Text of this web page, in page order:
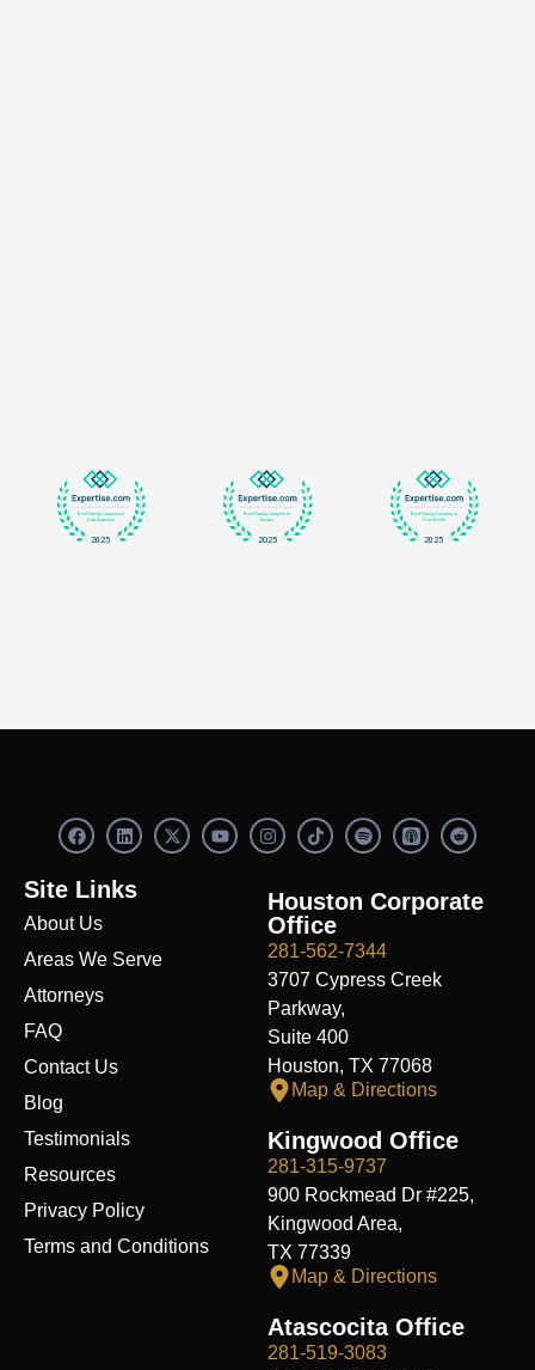
F
a
e
b
o
o
k
L
i
k
e
n
X
-
Y
o
I
n
a
g
r
a
m
S
p
i
f
R
e
i
t
Site Links
About Us
Areas We Serve
Attorneys
FAQ
Contact Us
Blog
Testimonials
Resources
Privacy Policy
Terms and Conditions
Houston Corporate
Office
281-562-7344
3707 Cypress Creek
Parkway,
Suite 400
Houston, TX 77068
Map & Directions
Kingwood Office
281-315-9737
900 Rockmead Dr #225,
Kingwood Area,
TX 77339
Map & Directions
Atascocita Office
281-519-3083